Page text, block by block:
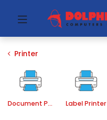
Printer
Document Printer Label Printer